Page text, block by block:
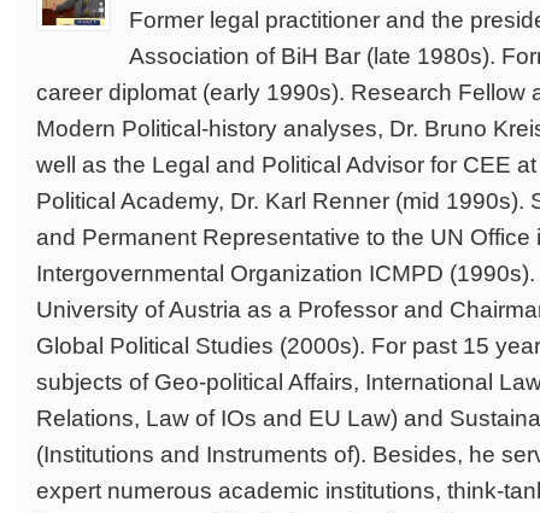
Former legal practitioner and the
Association of BiH Bar (late 1980s).
career diplomat (early 1990s). Research Fellow
Modern Political-history analyses, Dr. Bruno
well as the Legal and Political Advisor for CEE
Political Academy, Dr. Karl Renner (mid 1990s).
and Permanent Representative to the UN Office
Intergovernmental Organization ICMPD
University of Austria as a Professor and
Global Political Studies (2000s). For past 15
subjects of Geo-political Affairs, International
Relations, Law of IOs and EU Law) and
(Institutions and Instruments of). Besides, he
expert numerous academic institutions, think-